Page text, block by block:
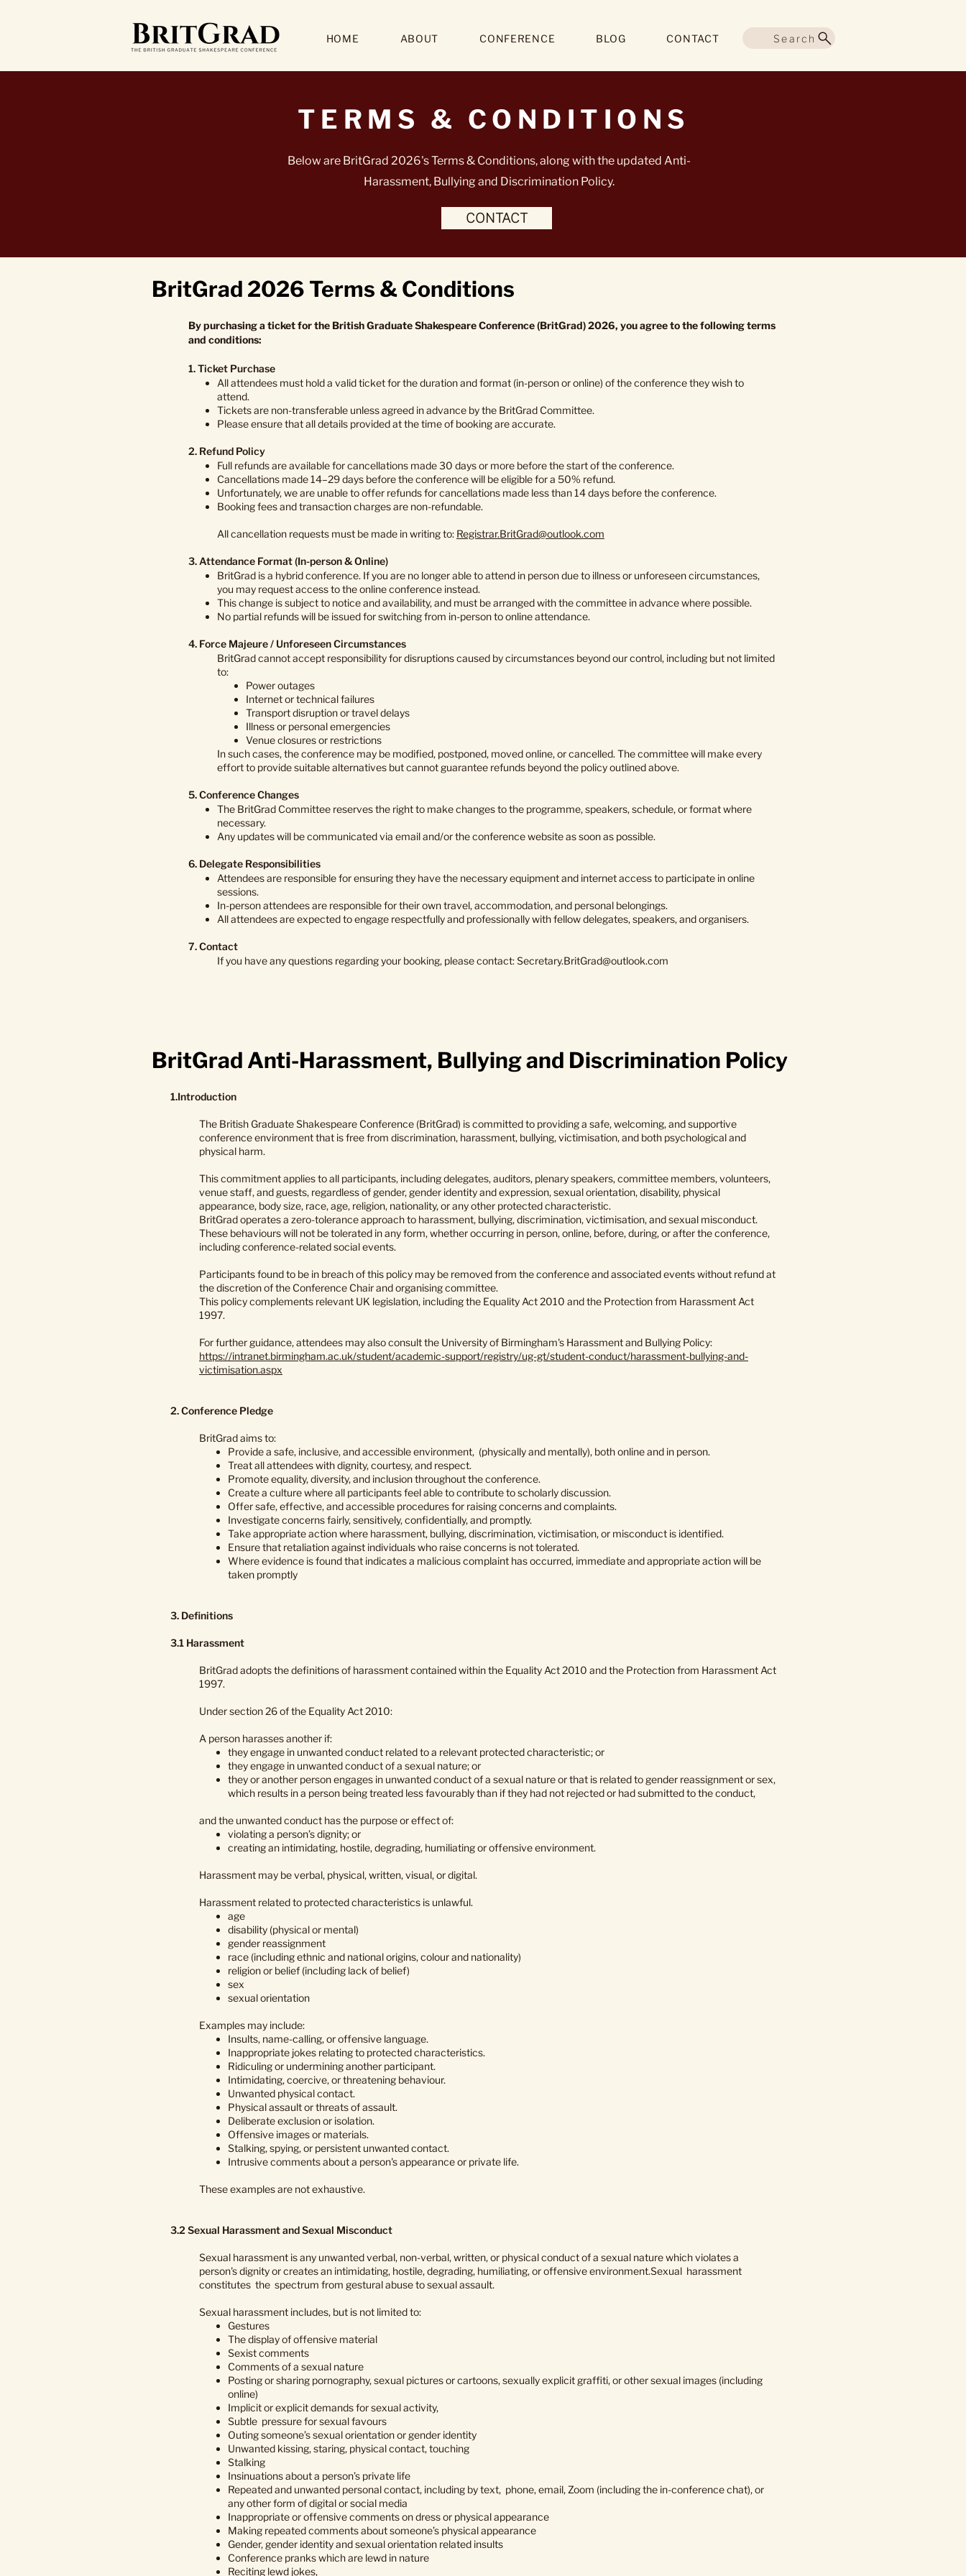
HOME ABOUT CONFERENCE BLOG CONTACT Search
TERMS & CONDITIONS
Below are BritGrad 2026's Terms & Conditions, along with the updated Anti-
Harassment, Bullying and Discrimination Policy.
CONTACT
BritGrad 2026 Terms & Conditions
By purchasing a ticket for the British Graduate Shakespeare Conference (BritGrad) 2026, you agree to the following terms
and conditions:
1. Ticket Purchase
All attendees must hold a valid ticket for the duration and format (in-person or online) of the conference they wish to
attend.
Tickets are non-transferable unless agreed in advance by the BritGrad Committee.
Please ensure that all details provided at the time of booking are accurate.
2. Refund Policy
Full refunds are available for cancellations made 30 days or more before the start of the conference.
Cancellations made 14–29 days before the conference will be eligible for a 50% refund.
Unfortunately, we are unable to offer refunds for cancellations made less than 14 days before the conference.
Booking fees and transaction charges are non-refundable.
All cancellation requests must be made in writing to: Registrar.BritGrad@outlook.com
3. Attendance Format (In-person & Online)
BritGrad is a hybrid conference. If you are no longer able to attend in person due to illness or unforeseen circumstances,
you may request access to the online conference instead.
This change is subject to notice and availability, and must be arranged with the committee in advance where possible.
No partial refunds will be issued for switching from in-person to online attendance.
4. Force Majeure / Unforeseen Circumstances
BritGrad cannot accept responsibility for disruptions caused by circumstances beyond our control, including but not limited
to:
Power outages
Internet or technical failures
Transport disruption or travel delays
Illness or personal emergencies
Venue closures or restrictions
In such cases, the conference may be modified, postponed, moved online, or cancelled. The committee will make every
effort to provide suitable alternatives but cannot guarantee refunds beyond the policy outlined above.
5. Conference Changes
The BritGrad Committee reserves the right to make changes to the programme, speakers, schedule, or format where
necessary.
Any updates will be communicated via email and/or the conference website as soon as possible.
6. Delegate Responsibilities
Attendees are responsible for ensuring they have the necessary equipment and internet access to participate in online
sessions.
In-person attendees are responsible for their own travel, accommodation, and personal belongings.
All attendees are expected to engage respectfully and professionally with fellow delegates, speakers, and organisers.
7. Contact
If you have any questions regarding your booking, please contact:Secretary.BritGrad@outlook.com
BritGrad Anti-Harassment, Bullying and Discrimination Policy
1.Introduction
The British Graduate Shakespeare Conference (BritGrad) is committed to providing a safe, welcoming, and supportive
conference environment that is free from discrimination, harassment, bullying, victimisation, and both psychological and
physical harm.
This commitment applies to all participants, including delegates, auditors, plenary speakers, committee members, volunteers,
venue staff, and guests, regardless of gender, gender identity and expression, sexual orientation, disability, physical
appearance, body size, race, age, religion, nationality, or any other protected characteristic.
BritGrad operates a zero-tolerance approach to harassment, bullying, discrimination, victimisation, and sexual misconduct.
These behaviours will not be tolerated in any form, whether occurring in person, online, before, during, or after the conference,
including conference-related social events.
Participants found to be in breach of this policy may be removed from the conference and associated events without refund at
the discretion of the Conference Chair and organising committee.
This policy complements relevant UK legislation, including the Equality Act 2010 and the Protection from Harassment Act
1997.
For further guidance, attendees may also consult the University of Birmingham's Harassment and Bullying Policy:
https://intranet.birmingham.ac.uk/student/academic-support/registry/ug-gt/student-conduct/harassment-bullying-and-
victimisation.aspx
2. Conference Pledge
BritGrad aims to:
Provide a safe, inclusive, and accessible environment, (physically and mentally), both online and in person.
Treat all attendees with dignity, courtesy, and respect.
Promote equality, diversity, and inclusion throughout the conference.
Create a culture where all participants feel able to contribute to scholarly discussion.
Offer safe, effective, and accessible procedures for raising concerns and complaints.
Investigate concerns fairly, sensitively, confidentially, and promptly.
Take appropriate action where harassment, bullying, discrimination, victimisation, or misconduct is identified.
Ensure that retaliation against individuals who raise concerns is not tolerated.
Where evidence is found that indicates a malicious complaint has occurred, immediate and appropriate action will be
taken promptly
3. Definitions
3.1 Harassment
BritGrad adopts the definitions of harassment contained within the Equality Act 2010 and the Protection from Harassment Act
1997.
Under section 26 of the Equality Act 2010:
A person harasses another if:
they engage in unwanted conduct related to a relevant protected characteristic; or
they engage in unwanted conduct of a sexual nature; or
they or another person engages in unwanted conduct of a sexual nature or that is related to gender reassignment or sex,
which results in a person being treated less favourably than if they had not rejected or had submitted to the conduct,
and the unwanted conduct has the purpose or effect of:
violating a person’s dignity; or
creating an intimidating, hostile, degrading, humiliating or offensive environment.
Harassment may be verbal, physical, written, visual, or digital.
Harassment related to protected characteristics is unlawful.
age
disability (physical or mental)
gender reassignment
race (including ethnic and national origins, colour and nationality)
religion or belief (including lack of belief)
sex
sexual orientation
Examples may include:
Insults, name-calling, or offensive language.
Inappropriate jokes relating to protected characteristics.
Ridiculing or undermining another participant.
Intimidating, coercive, or threatening behaviour.
Unwanted physical contact.
Physical assault or threats of assault.
Deliberate exclusion or isolation.
Offensive images or materials.
Stalking, spying, or persistent unwanted contact.
Intrusive comments about a person's appearance or private life.
These examples are not exhaustive.
3.2 Sexual Harassment and Sexual Misconduct
Sexual harassment is any unwanted verbal, non-verbal, written, or physical conduct of a sexual nature which violates a
person's dignity or creates an intimidating, hostile, degrading, humiliating, or offensive environment.Sexual harassment
constitutes the spectrum from gestural abuse to sexual assault.
Sexual harassment includes, but is not limited to:
Gestures
The display of offensive material
Sexist comments
Comments of a sexual nature
Posting or sharing pornography, sexual pictures or cartoons, sexually explicit graffiti, or other sexual images (including
online)
Implicit or explicit demands for sexual activity,
Subtle pressure for sexual favours
Outing someone’s sexual orientation or gender identity
Unwanted kissing, staring, physical contact, touching
Stalking
Insinuations about a person’s private life
Repeated and unwanted personal contact, including by text, phone, email, Zoom (including the in-conference chat), or
any other form of digital or social media
Inappropriate or offensive comments on dress or physical appearance
Making repeated comments about someone’s physical appearance
Gender, gender identity and sexual orientation related insults
Conference pranks which are lewd in nature
Reciting lewd jokes,